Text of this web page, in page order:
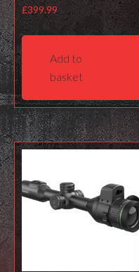
£399.99
Add to
basket